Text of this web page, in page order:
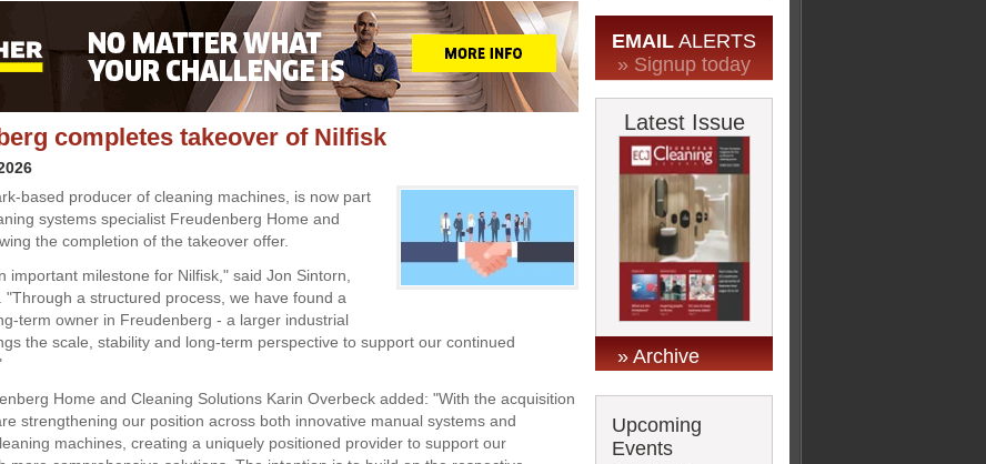
completes takeover of Nilfisk
based producer of cleaning machines, is now part
systems specialist Freudenberg Home and
the completion of the takeover offer.
important milestone for Nilfisk," said Jon Sintorn,
"Through a structured process, we have found a
term owner in Freudenberg - a larger industrial
the scale, stability and long-term perspective to support our continued
Home and Cleaning Solutions Karin Overbeck added: "With the acquisition
strengthening our position across both innovative manual systems and
machines, creating a uniquely positioned provider to support our
EMAIL ALERTS
» Signup today
Latest Issue
» Archive
Upcoming
Events